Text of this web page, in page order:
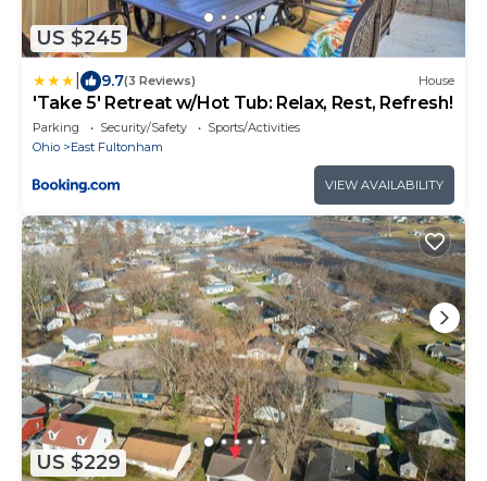
US $245
9.7(3 Reviews) House
'Take 5' Retreat w/Hot Tub: Relax, Rest, Refresh!
Parking Security/Safety
Sports/Activities
Ohio
East Fultonham
VIEW AVAILABILITY
US $229